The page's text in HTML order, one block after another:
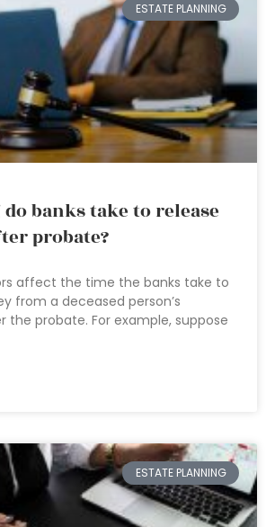
ESTATE PLANNING
banks take to release
probate?
affect the time the banks take to
from a deceased person’s
probate. For example, suppose
ESTATE PLANNING